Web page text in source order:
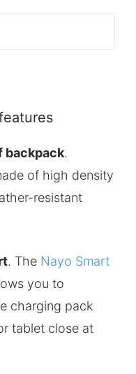
backpack.
of high density
resistant
. The Nayo Smart
you to
charging pack
tablet close at